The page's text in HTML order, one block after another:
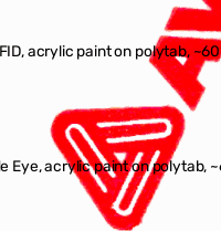
acrylic paint on polytab,
Eye, acrylic paint on polytab,